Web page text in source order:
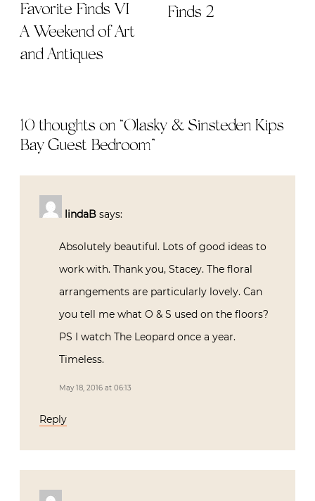
Favorite Finds VI |
A Weekend of Art
and Antiques
Finds 2
10 thoughts on “Olasky & Sinsteden Kips
Bay Guest Bedroom”
lindaB says:
Absolutely beautiful. Lots of good ideas to
work with. Thank you, Stacey. The floral
arrangements are particularly lovely. Can
you tell me what O & S used on the floors?
PS I watch The Leopard once a year.
Timeless.
May 18, 2016 at 06:13
Reply